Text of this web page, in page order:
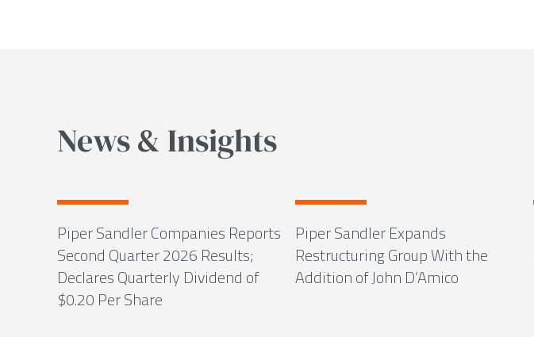
News & Insights
Piper Sandler Companies Reports
Second Quarter 2026 Results;
Declares Quarterly Dividend of
$0.20 Per Share
Piper Sandler Expands
Restructuring Group With the
Addition of John D’Amico